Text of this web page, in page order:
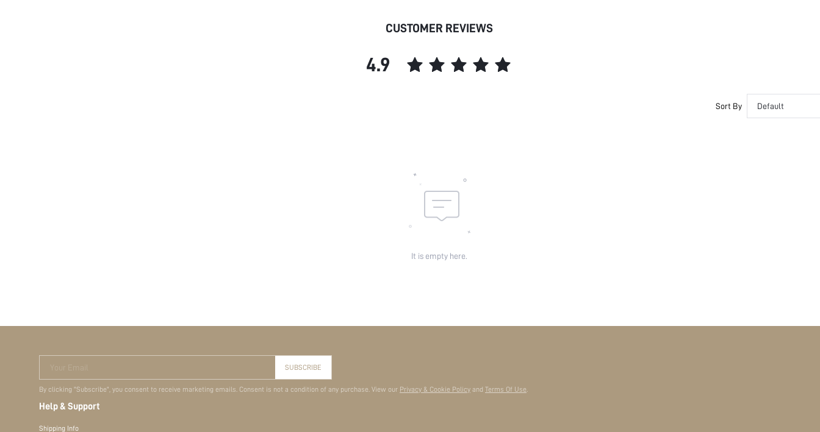
Body:
CUSTOMER REVIEWS
4.9
Sort By Default
It is empty here.
Your Email SUBSCRIBE
By clicking "Subscribe", you consent to receive marketing emails. Consent is not a condition of any purchase. View our Privacy & Cookie Policy and Terms Of Use.
Help & Support
Shipping Info